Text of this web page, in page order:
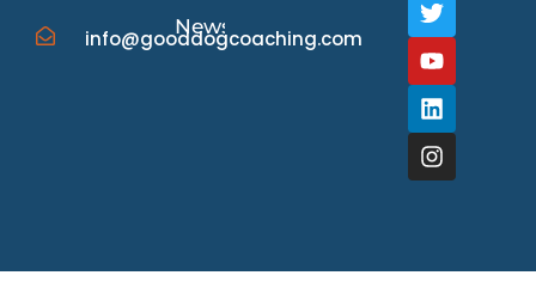
info@gooddogcoaching.com
News/Events